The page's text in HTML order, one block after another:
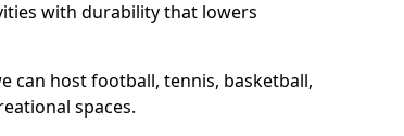
with durability that lowers
can host football, tennis, basketball,
spaces.